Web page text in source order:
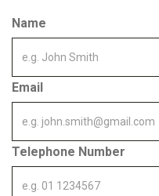
Name
Email
Telephone Number